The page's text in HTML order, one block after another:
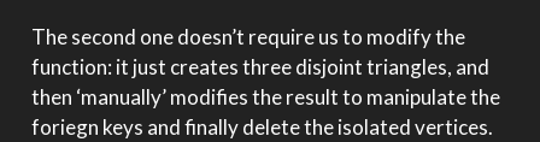
The second one doesn’t require us to modify the
function: it just creates three disjoint triangles, and
then ‘manually’ modifies the result to manipulate the
foriegn keys and finally delete the isolated vertices.